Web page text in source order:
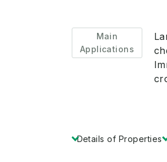
Main
Applications
Details of Properties